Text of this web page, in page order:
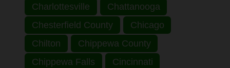
Charlottesville
Chattanooga
Chesterfield County
Chicago
Chilton
Chippewa County
Chippewa Falls
Cincinnati